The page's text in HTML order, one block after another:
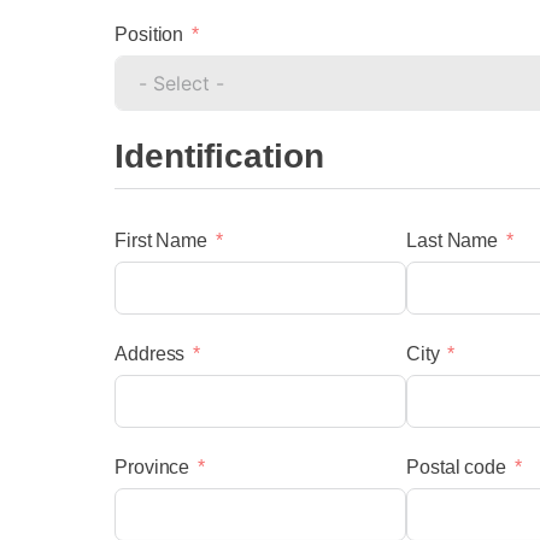
Position
Identification
First Name Last Name
Address City
Province Postal code